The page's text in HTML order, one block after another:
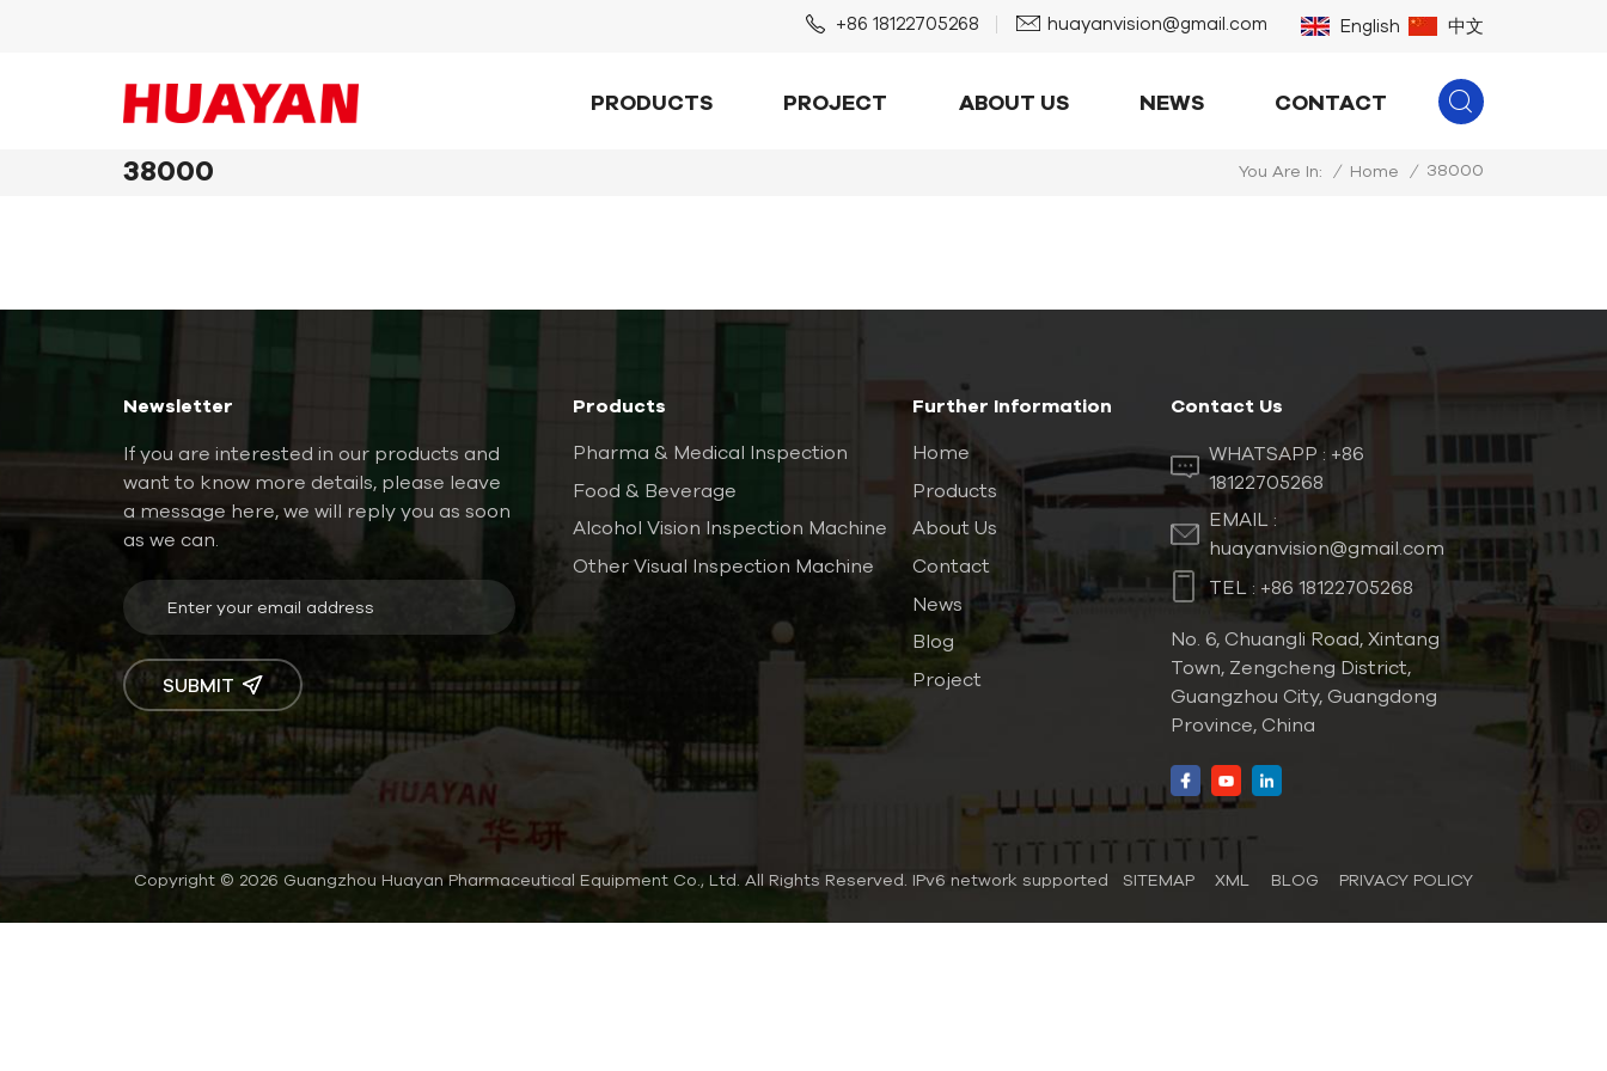
English 中文
+86 18122705268 huayanvision@gmail.com
PRODUCTS PROJECT ABOUT US NEWS CONTACT
38000 You Are In: / Home / 38000
Newsletter
If you are interested in our products and
want to know more details, please leave
a message here, we will reply you as soon
as we can.
SUBMIT
Products
Pharma & Medical Inspection
Food & Beverage
Alcohol Vision Inspection Machine
Other Visual Inspection Machine
Further Information
Home
Products
About Us
Contact
News
Blog
Project
Contact Us
WHATSAPP : +86
18122705268
EMAIL :
huayanvision@gmail.com
TEL : +86 18122705268
No. 6, Chuangli Road, Xintang
Town, Zengcheng District,
Guangzhou City, Guangdong
Province, China
Copyright © 2026 Guangzhou Huayan Pharmaceutical Equipment Co., Ltd. All Rights Reserved. IPv6 network supported SITEMAP XML BLOG PRIVACY POLICY